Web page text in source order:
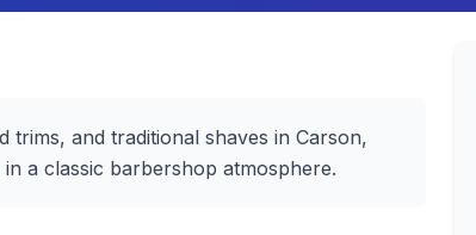
and traditional shaves in Carson,
a classic barbershop atmosphere.